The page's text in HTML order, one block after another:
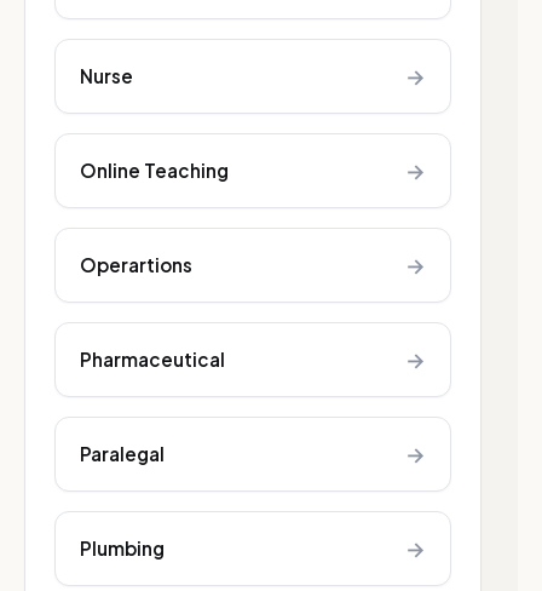
Nurse →
Online Teaching →
Operartions →
Pharmaceutical →
Paralegal →
Plumbing →